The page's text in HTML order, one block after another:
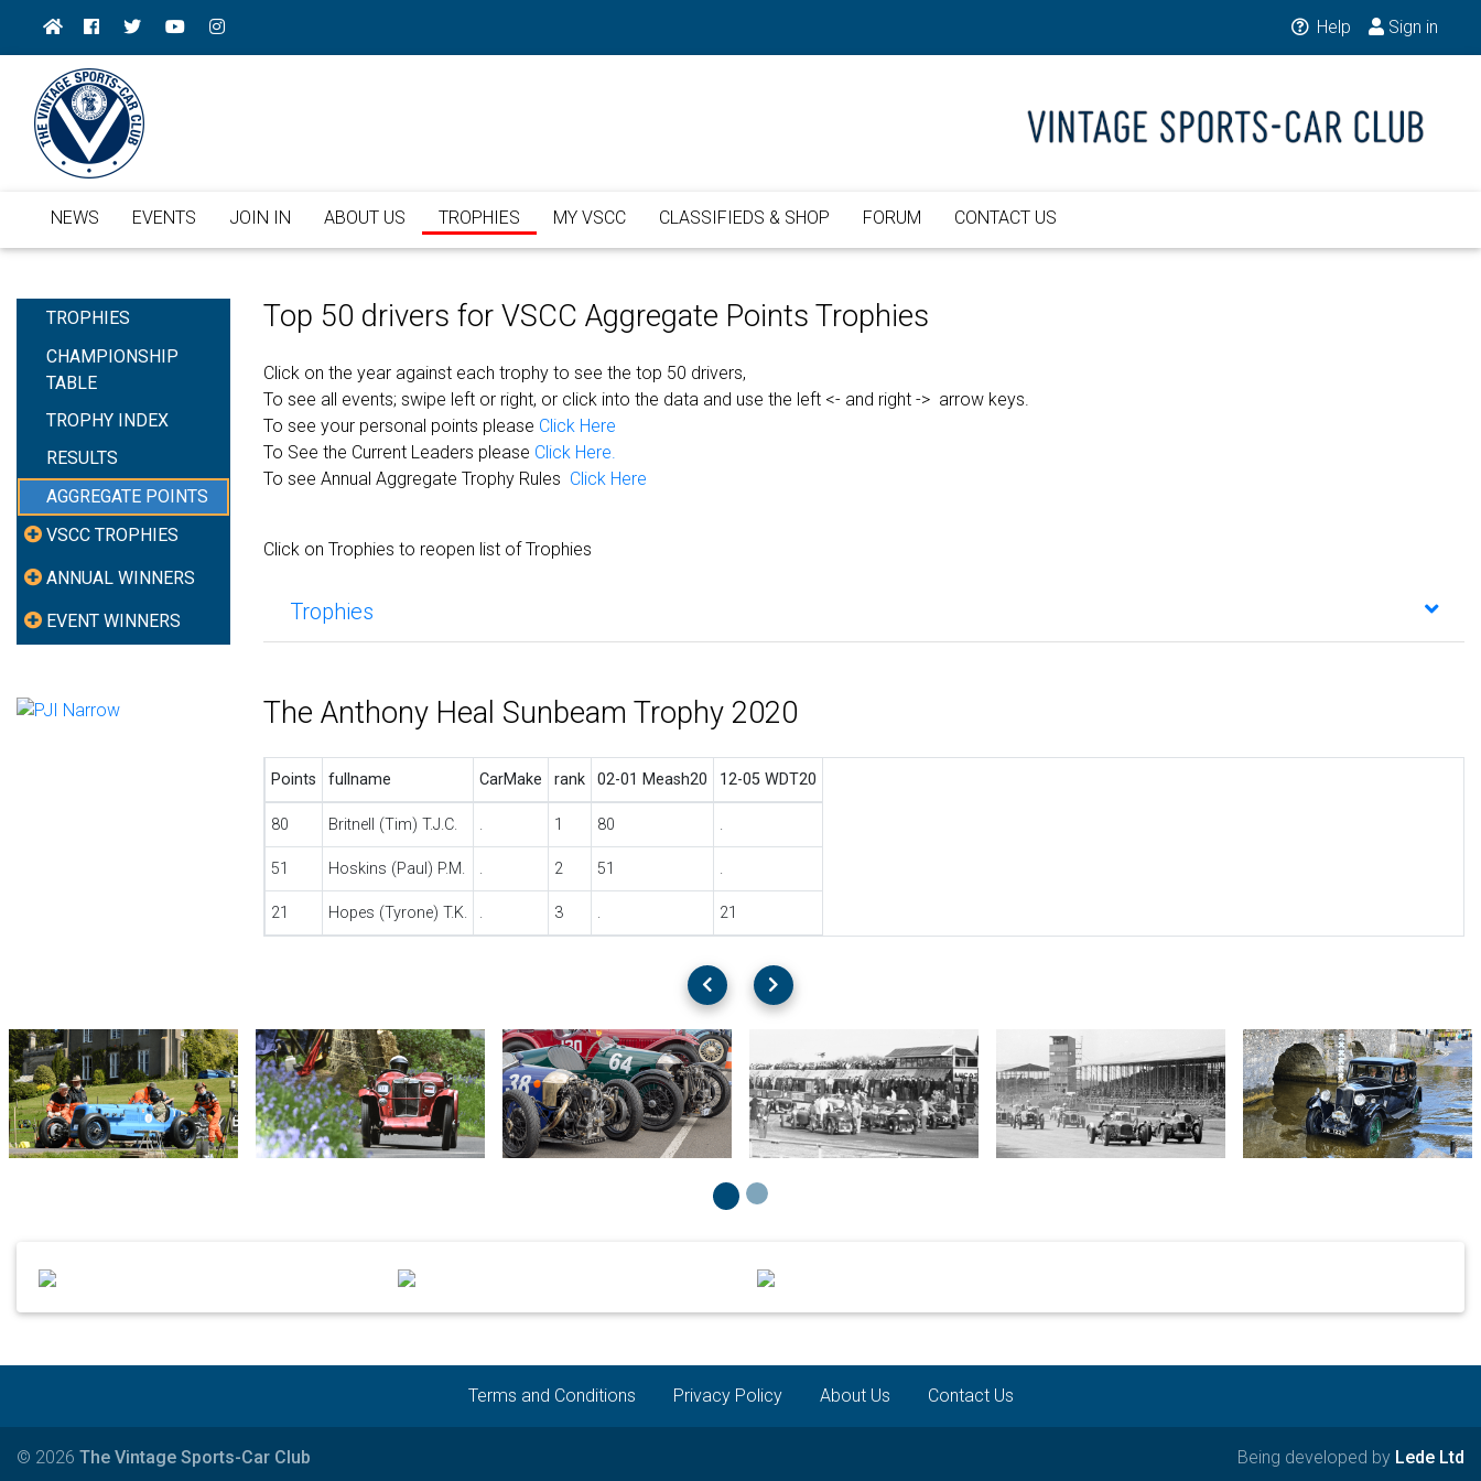
Help Sign in
NEWS EVENTS JOIN IN ABOUT US TROPHIES MY VSCC CLASSIFIEDS & SHOP FORUM CONTACT US
TROPHIES
CHAMPIONSHIP
TABLE
TROPHY INDEX
RESULTS
AGGREGATE POINTS
VSCC TROPHIES
ANNUAL WINNERS
EVENT WINNERS
Top 50 drivers for VSCC Aggregate Points Trophies
Click on the year against each trophy to see the top 50 drivers,
To see all events; swipe left or right, or click into the data and use the left <- and right -> arrow keys.
To see your personal points please Click Here
To See the Current Leaders please Click Here.
To see Annual Aggregate Trophy Rules Click Here
Click on Trophies to reopen list of Trophies
Trophies
The Anthony Heal Sunbeam Trophy 2020
Points fullname CarMake rank 02-01 Meash20 12-05 WDT20
80 Britnell (Tim) T.J.C. . 1 80 .
51 Hoskins (Paul) P.M. . 2 51 .
21 Hopes (Tyrone) T.K. . 3 . 21
Terms and Conditions Privacy Policy About Us Contact Us
© 2026 The Vintage Sports-Car Club Being developed by Lede Ltd